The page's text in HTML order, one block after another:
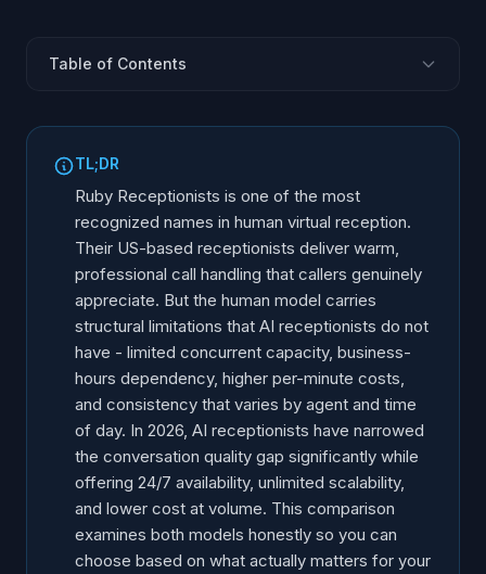
Table of Contents
What AI Receptionists Offer in 2026
Where Ruby Wins
Where AI Wins
The Hybrid Model: Using Both
Decision Framework: Which One Fits Your Business?
The Future of Business Reception
TL;DR
Ruby Receptionists is one of the most
recognized names in human virtual reception.
Their US-based receptionists deliver warm,
professional call handling that callers genuinely
appreciate. But the human model carries
structural limitations that AI receptionists do not
have - limited concurrent capacity, business-
hours dependency, higher per-minute costs,
and consistency that varies by agent and time
of day. In 2026, AI receptionists have narrowed
the conversation quality gap significantly while
offering 24/7 availability, unlimited scalability,
and lower cost at volume. This comparison
examines both models honestly so you can
choose based on what actually matters for your